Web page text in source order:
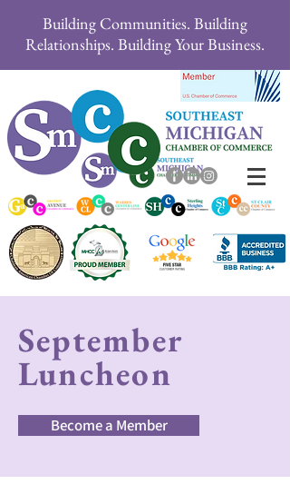
Building Communities. Building
Relationships. Building Your Business.
September
Luncheon
Become a Member